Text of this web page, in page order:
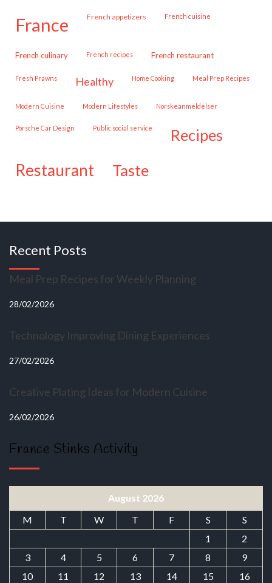
france French appetizers French cuisine
French culinary French recipes French restaurant
Fresh Prawns healthy Home Cooking Meal Prep Recipes
Modern Cuisine Modern Lifestyles Norskeanmeldelser
Porsche Car Design public social service recipes
restaurant taste
Recent Posts
Meal Prep Recipes for Weekly Planning
28/02/2026
Technology Improving Dining Experiences
27/02/2026
Creative Plating Ideas for Modern Cuisine
26/02/2026
France Stinks Activity
August 2026
M
T W T F S
S
1
2
3
4 5 6 7 8
9
10
11 12 13 14 15
16